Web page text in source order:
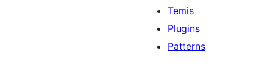
Temis
Plugins
Patterns